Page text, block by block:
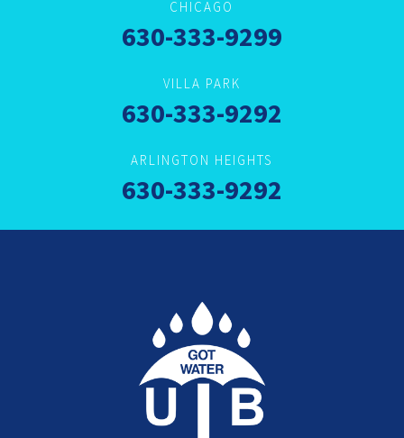
CHICAGO
630-333-9299
VILLA PARK
630-333-9292
ARLINGTON HEIGHTS
630-333-9292